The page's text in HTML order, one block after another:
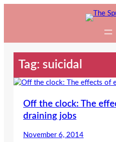
Tag: suicidal
Off the clock: The
draining jobs
November 6, 2014